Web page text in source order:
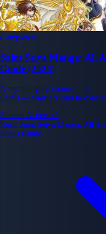
Completed
Saint Seiya Manga: All
Guide (2026)
A mythological shonen action
Saints — warriors clad in
Shonen Action +3
Read Saint Seiya Manga: All
Series Guide